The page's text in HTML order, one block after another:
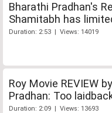
Bharathi Pradhan's
Shamitabh has
Duration: 2:53 | Views: 14019
Roy Movie REVIEW
Pradhan: Too
Duration: 2:09 | Views: 13693